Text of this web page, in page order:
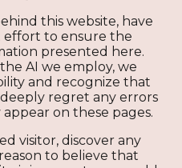
this website, have
effort to ensure the
presented here.
AI we employ, we
and recognize that
regret any errors
on these pages.
visitor, discover any
to believe that